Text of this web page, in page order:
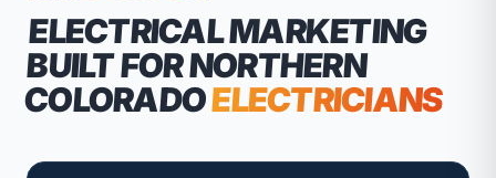
ELECTRICAL MARKETING
BUILT FOR NORTHERN
COLORADOELECTRICIANS